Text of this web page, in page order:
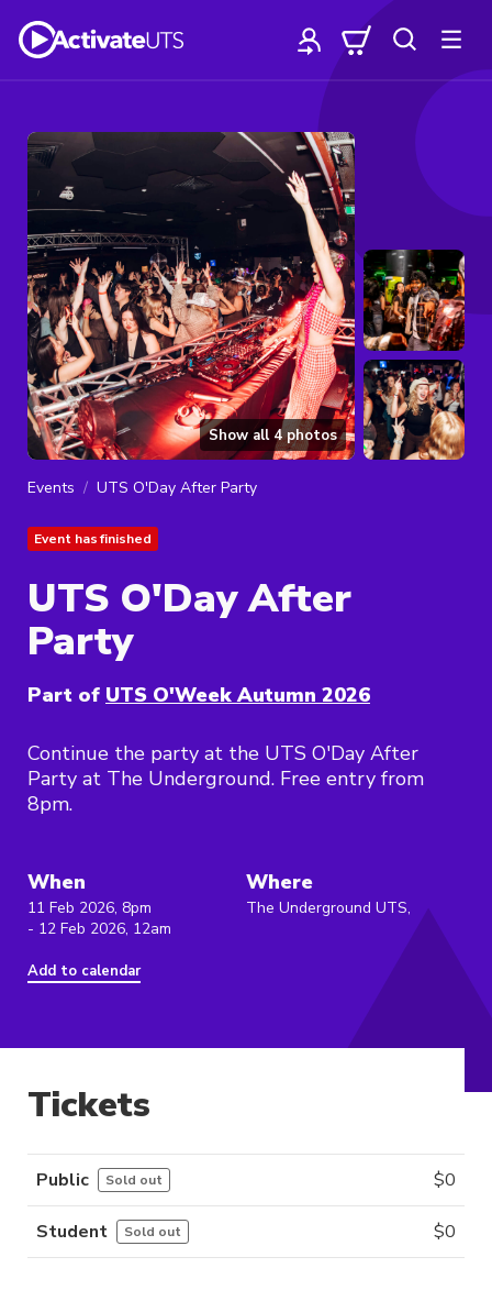
Show all 4photos
Events UTS O'Day After Party
Event has finished
UTS O'Day After
Party
Part of UTS O'Week Autumn 2026
Continue the party at the UTS O'Day After
Party at The Underground. Free entry from
8pm.
When
11 Feb 2026, 8pm
- 12 Feb 2026, 12am
Add to calendar
Where
The Underground UTS,
Tickets
Public Sold out $0
Student Sold out $0